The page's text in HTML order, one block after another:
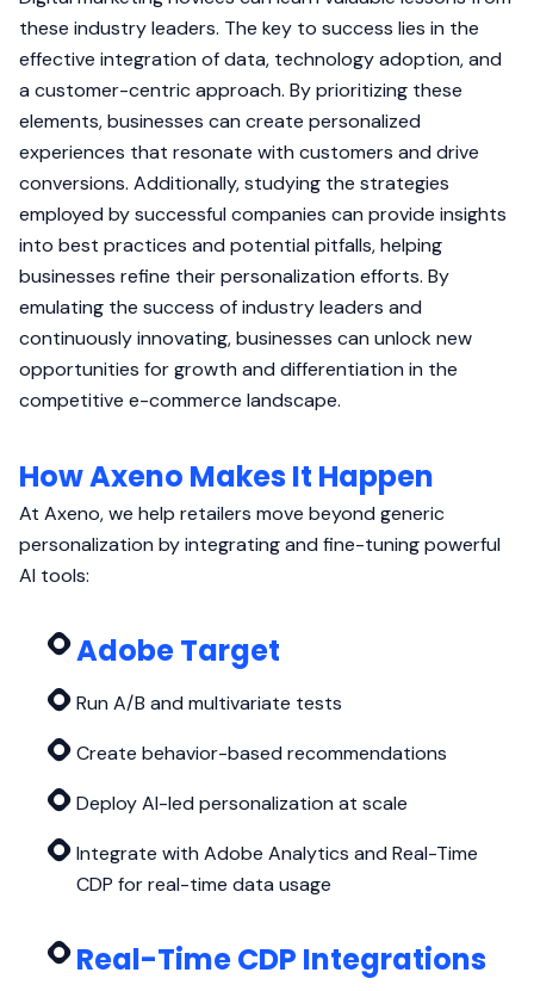
these industry leaders. The key to success lies in the
effective integration of data, technology adoption, and
a customer-centric approach. By prioritizing these
elements, businesses can create personalized
experiences that resonate with customers and drive
conversions. Additionally, studying the strategies
employed by successful companies can provide insights
into best practices and potential pitfalls, helping
businesses refine their personalization efforts. By
emulating the success of industry leaders and
continuously innovating, businesses can unlock new
opportunities for growth and differentiation in the
competitive e-commerce landscape.
How Axeno Makes It Happen
At Axeno, we help retailers move beyond generic
personalization by integrating and fine-tuning powerful
AI tools:
Adobe Target
Run A/B and multivariate tests
Create behavior-based recommendations
Deploy AI-led personalization at scale
Integrate with Adobe Analytics and Real-Time
CDP for real-time data usage
Real-Time CDP Integrations